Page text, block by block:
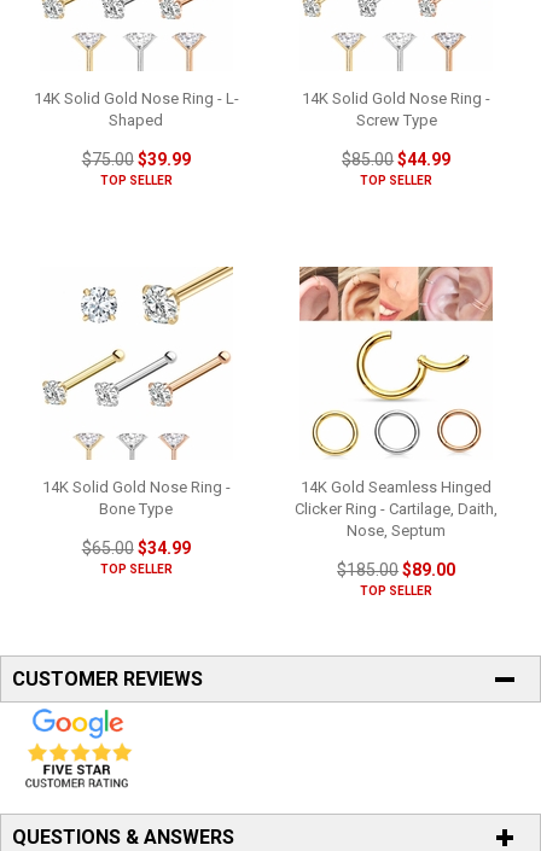
14K Solid Gold Nose Ring - L-
Shaped
$75.00$39.99
TOP SELLER
14K Solid Gold Nose Ring -
Screw Type
$85.00$44.99
TOP SELLER
14K Solid Gold Nose Ring -
Bone Type
$65.00$34.99
TOP SELLER
14K Gold Seamless Hinged
Clicker Ring - Cartilage, Daith,
Nose, Septum
$185.00$89.00
TOP SELLER
CUSTOMER REVIEWS
QUESTIONS & ANSWERS